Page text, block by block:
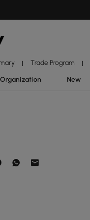
| Trade Program |
Organization New